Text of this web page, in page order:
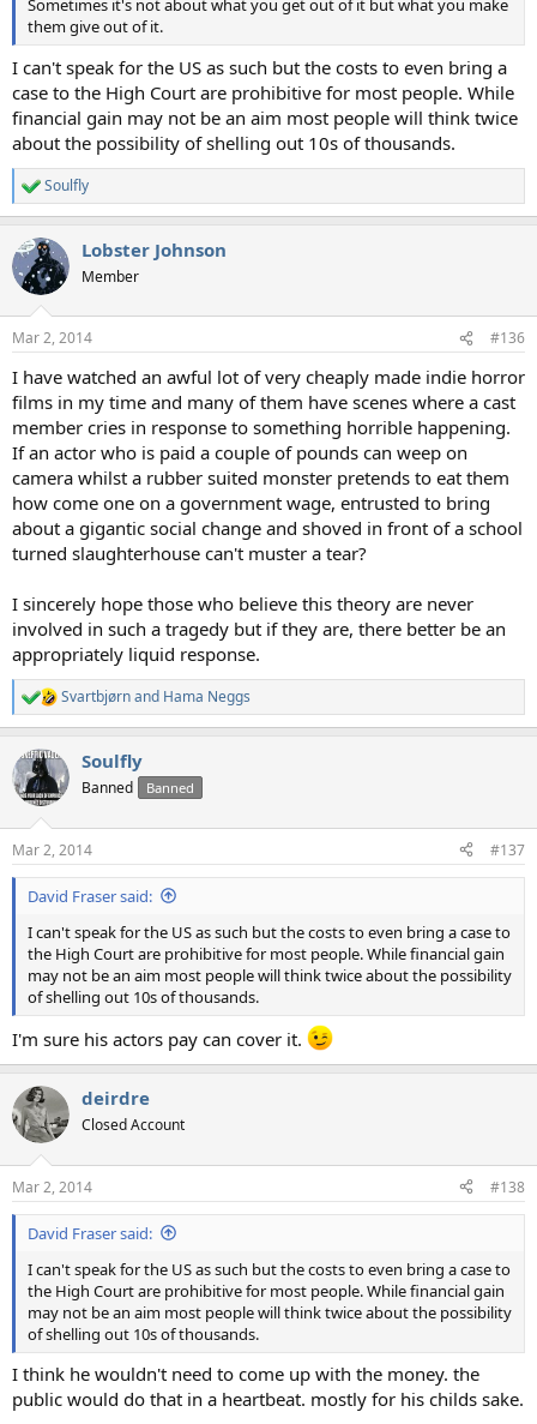
Sometimes it's not about what you get out of it but what you make
them give out of it.
I can't speak for the US as such but the costs to even bring a
case to the High Court are prohibitive for most people. While
financial gain may not be an aim most people will think twice
about the possibility of shelling out 10s of thousands.
R
e
c
t
i
s
Soulfly
Lobster Johnson
Member
Mar 2, 2014 #136
I have watched an awful lot of very cheaply made indie horror
films in my time and many of them have scenes where a cast
member cries in response to something horrible happening.
If an actor who is paid a couple of pounds can weep on
camera whilst a rubber suited monster pretends to eat them
how come one on a government wage, entrusted to bring
about a gigantic social change and shoved in front of a school
turned slaughterhouse can't muster a tear?
I sincerely hope those who believe this theory are never
involved in such a tragedy but if they are, there better be an
appropriately liquid response.
R
e
c
t
i
s
:
Svartbjørnand Hama Neggs
Soulfly
Banned Banned
Mar 2, 2014 #137
David Fraser said:
I can't speak for the US as such but the costs to even bring a case to
the High Court are prohibitive for most people. While financial gain
may not be an aim most people will think twice about the possibility
of shelling out 10s of thousands.
I'm sure his actors pay can cover it.
deirdre
Closed Account
Mar 2, 2014 #138
David Fraser said:
I can't speak for the US as such but the costs to even bring a case to
the High Court are prohibitive for most people. While financial gain
may not be an aim most people will think twice about the possibility
of shelling out 10s of thousands.
I think he wouldn't need to come up with the money. the
public would do that in a heartbeat. mostly for his childs sake.